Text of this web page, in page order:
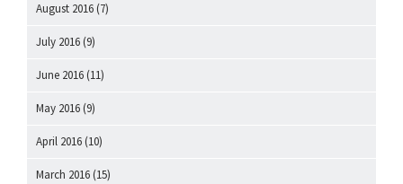
August 2016 (7)
July 2016 (9)
June 2016 (11)
May 2016 (9)
April 2016 (10)
March 2016 (15)